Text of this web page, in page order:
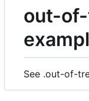
out-
See .out-of-